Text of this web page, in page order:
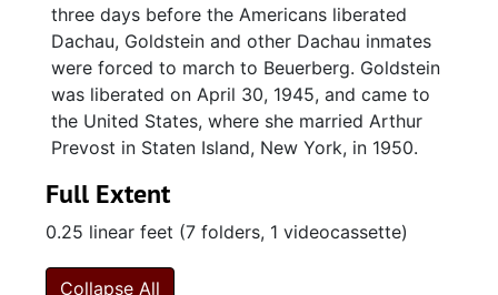
three days before the Americans liberated
Dachau, Goldstein and other Dachau inmates
were forced to march to Beuerberg. Goldstein
was liberated on April 30, 1945, and came to
the United States, where she married Arthur
Prevost in Staten Island, New York, in 1950.
Full Extent
0.25 linear feet (7 folders, 1 videocassette)
Collapse All